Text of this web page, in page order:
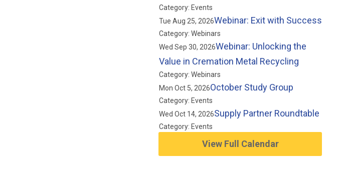
Category: Events
Tue Aug 25, 2026Webinar: Exit with Success
Category: Webinars
Wed Sep 30, 2026Webinar: Unlocking the
Value in Cremation Metal Recycling
Category: Webinars
Mon Oct 5, 2026October Study Group
Category: Events
Wed Oct 14, 2026Supply Partner Roundtable
Category: Events
View Full Calendar